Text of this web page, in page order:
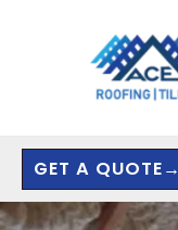
GET A QUOTE→